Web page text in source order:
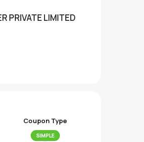
PRIVATE LIMITED
Coupon Type
SIMPLE